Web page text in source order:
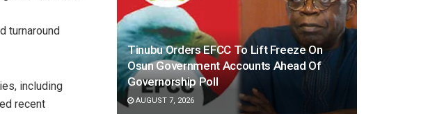
turnaround
including
recent
Tinubu Orders EFCC To Lift Freeze On
Osun Government Accounts Ahead Of
Governorship Poll
AUGUST 7, 2026